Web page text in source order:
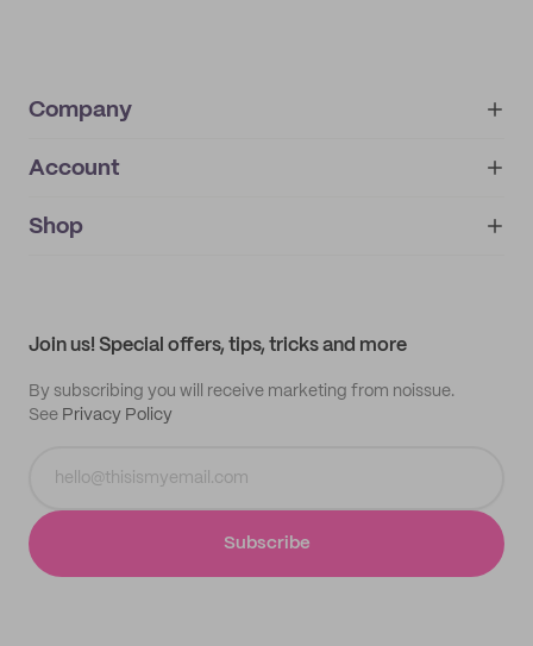
Company
About
IMPRINT
Account
My orders
Shop
Join us! Special offers, tips, tricks and more
By subscribing you will receive marketing from noissue.
See Privacy Policy
Subscribe